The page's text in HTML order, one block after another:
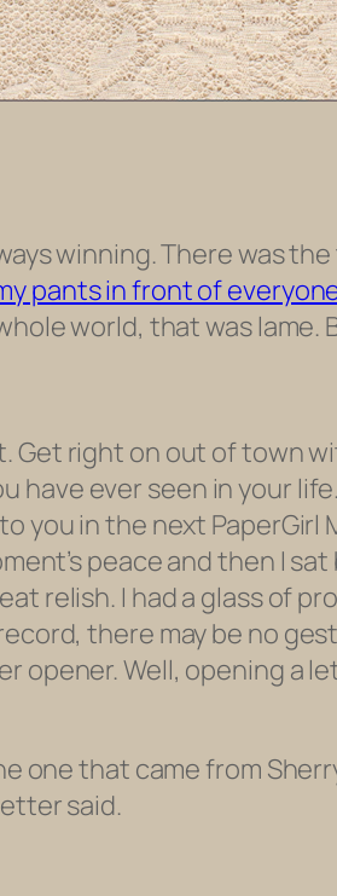
winning. There was
pants in front of
world, that was lame.
Get right on out of town
ever seen in your
youin the next PaperGirl
peace and then I
relish. I had a glass of
there may be no
opener. Well, opening a
that came from
said.